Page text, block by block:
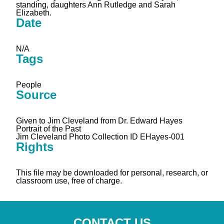
standing, daughters Ann Rutledge and Sarah
Elizabeth.
Date
N/A
Tags
People
Source
Given to Jim Cleveland from Dr. Edward Hayes
Portrait of the Past
Jim Cleveland Photo Collection ID EHayes-001
Rights
This file may be downloaded for personal, research, or
classroom use, free of charge.